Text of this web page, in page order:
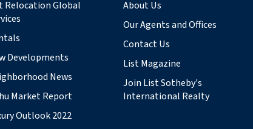
Relocation Global
Developments
News
Market Report
Outlook 2022
About Us
Our Agents and Offices
Contact Us
List Magazine
Join List Sotheby's
International Realty